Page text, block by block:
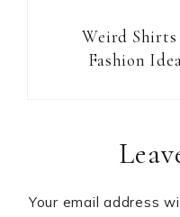
Weird Shirts
Fashion
Interactions
Your email address